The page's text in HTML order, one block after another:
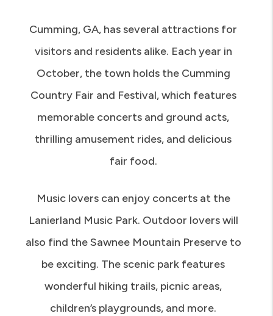
Cumming, GA, has several attractions for
visitors and residents alike. Each year in
October, the town holds the Cumming
Country Fair and Festival, which features
memorable concerts and ground acts,
thrilling amusement rides, and delicious
fair food.
Music lovers can enjoy concerts at the
Lanierland Music Park. Outdoor lovers will
also find the Sawnee Mountain Preserve to
be exciting. The scenic park features
wonderful hiking trails, picnic areas,
children’s playgrounds, and more.